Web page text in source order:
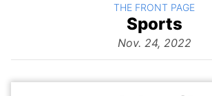
The
Sports
Nov. 24, 2022
BACK TO
THE FRONT PAGE